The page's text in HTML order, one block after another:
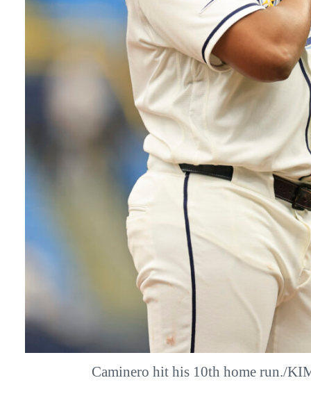
Caminero hit his 10th home run./